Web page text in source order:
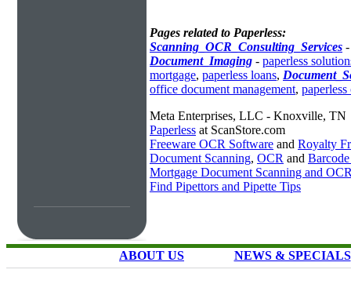
Pages related to Paperless:
Scanning_OCR_Consulting_Services
Document_Imaging - paperless
mortgage, paperless loans,
office document management,
Meta Enterprises, LLC - Knoxville, TN
Paperless at ScanStore.com
Freeware OCR Software and Royalty
Document Scanning, OCR and
Mortgage Document Scanning and
Find Pipettors and Pipette Tips
ABOUT US NEWS & SPECIALS